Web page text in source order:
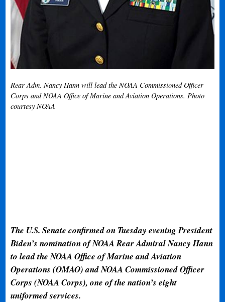
Rear Adm. Nancy Hann will lead the NOAA Commissioned Officer
Corps and NOAA Office of Marine and Aviation Operations. Photo
courtesy NOAA
The U.S. Senate confirmed on Tuesday evening President
Biden’s nomination of NOAA Rear Admiral Nancy Hann
to lead the NOAA Office of Marine and Aviation
Operations (OMAO) and NOAA Commissioned Officer
Corps (NOAA Corps), one of the nation’s eight
uniformed services.